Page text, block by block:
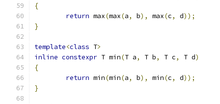
{
return max(max(a, b), max(c, d));
}
template<class T>
inline constexpr T min(T a, T b, T c, T d)
{
return min(min(a, b), min(c, d));
}